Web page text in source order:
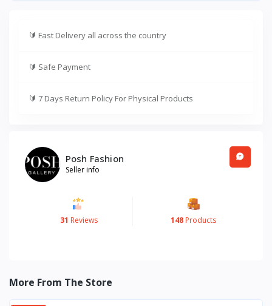
🔰 Fast Delivery all across the country
🔰 Safe Payment
🔰 7 Days Return Policy For Physical Products
Posh Fashion
Seller info
31 Reviews 148 Products
More From The Store